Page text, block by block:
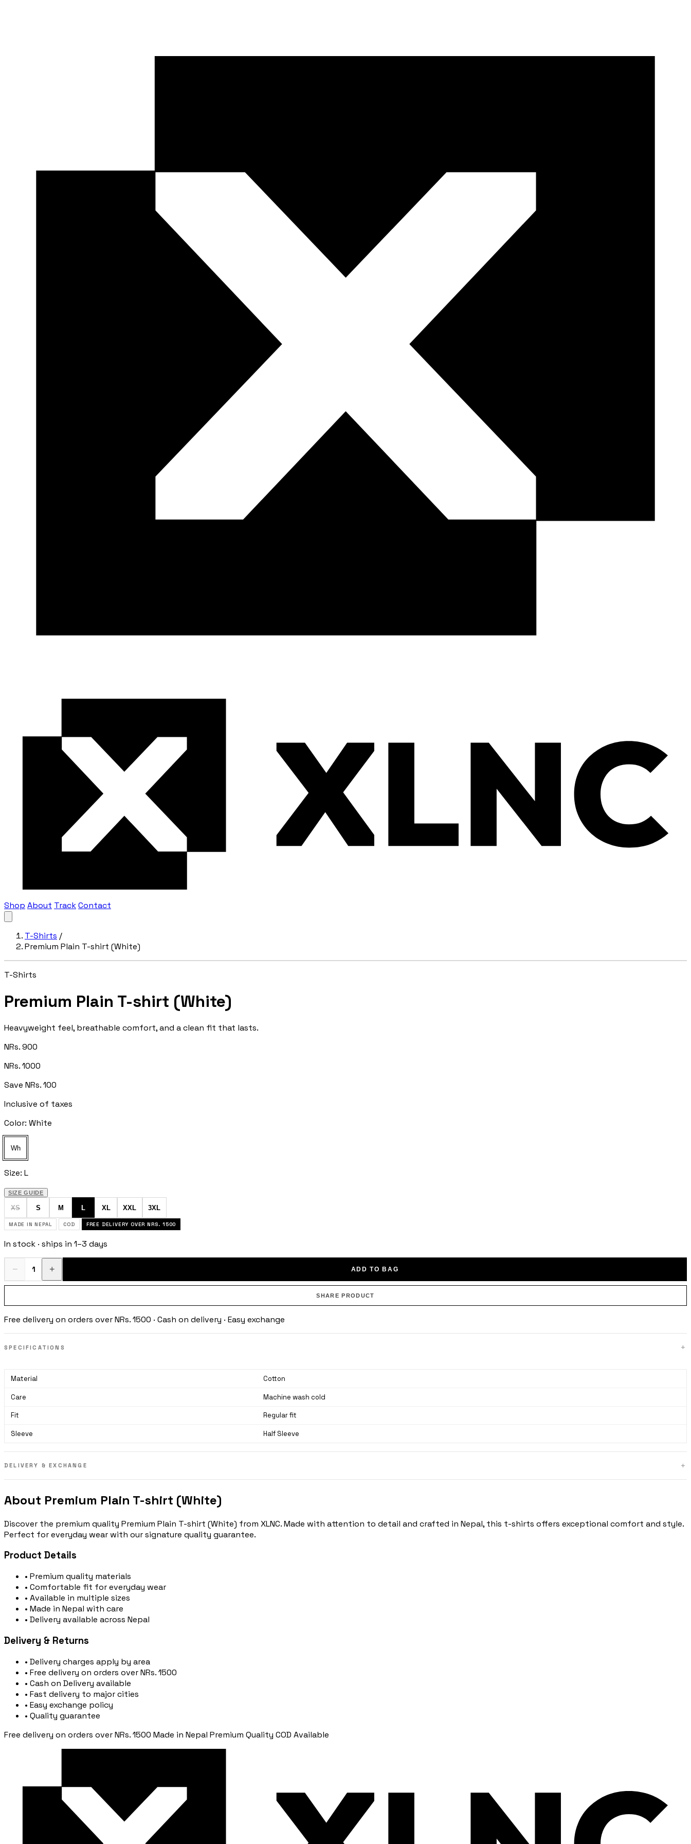
Shop About TrackContact
T-Shirts /
Premium Plain T-shirt (White)
T-Shirts
Premium Plain T-shirt (White)
Heavyweight feel, breathable comfort, and a clean fit that lasts.
NRs. 900
NRs. 1000
Save NRs. 100
Inclusive of taxes
Color: White
Wh
Size: L
SIZE GUIDE
XS S M L XL XXL 3XL
MADE IN NEPAL COD FREE DELIVERY OVER NRS. 1500
In stock · ships in 1–3 days
− 1 + ADD TO BAG
SHARE PRODUCT
Free delivery on orders over NRs. 1500 · Cash on delivery · Easy exchange
SPECIFICATIONS
Material Cotton
Care Machine wash cold
Fit Regular fit
Sleeve Half Sleeve
DELIVERY & EXCHANGE
About Premium Plain T-shirt (White)
Discover the premium quality Premium Plain T-shirt (White) from XLNC. Made with attention to detail and crafted in Nepal, this t-shirts offers exceptional comfort and style.
Perfect for everyday wear with our signature quality guarantee.
Product Details
• Premium quality materials
• Comfortable fit for everyday wear
• Available in multiple sizes
• Made in Nepal with care
• Delivery available across Nepal
Delivery & Returns
• Delivery charges apply by area
• Free delivery on orders over NRs. 1500
• Cash on Delivery available
• Fast delivery to major cities
• Easy exchange policy
• Quality guarantee
Free delivery on orders over NRs. 1500 Made in Nepal Premium Quality COD Available